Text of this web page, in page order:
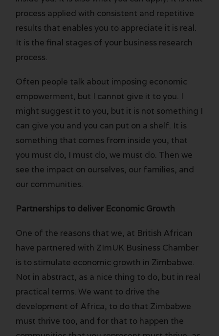
process applied with consistent and repetitive
results that enables you to appreciate it is real.
It is the final stages of your business research
process.
Often people talk about imposing economic
empowerment, but I cannot give it to you. I
might suggest it to you, but it is not something I
can give you and you can put on a shelf. It is
something that comes from inside you, that
you must do, I must do, we must do. Then we
see the impact on ourselves, our families, and
our communities.
Partnerships to deliver Economic Growth
One of the reasons that we, at British African
have partnered with ZImUK Business Chamber
is to stimulate economic growth in Zimbabwe.
Not in abstract, as a nice thing to do, but in real
practical terms. We want to drive the
development of Africa, to do that Zimbabwe
must thrive too, and for that to happen the